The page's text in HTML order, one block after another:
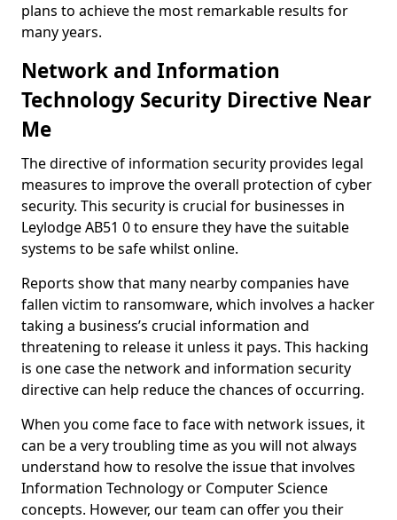
plans to achieve the most remarkable results for
many years.
Network and Information
Technology Security Directive Near
Me
The directive of information security provides legal
measures to improve the overall protection of cyber
security. This security is crucial for businesses in
Leylodge AB51 0 to ensure they have the suitable
systems to be safe whilst online.
Reports show that many nearby companies have
fallen victim to ransomware, which involves a hacker
taking a business’s crucial information and
threatening to release it unless it pays. This hacking
is one case the network and information security
directive can help reduce the chances of occurring.
When you come face to face with network issues, it
can be a very troubling time as you will not always
understand how to resolve the issue that involves
Information Technology or Computer Science
concepts. However, our team can offer you their